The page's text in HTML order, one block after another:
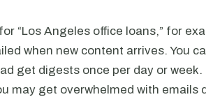
“Los Angeles office loans,” for
when new content arrives. You
get digests once per day or
may get overwhelmed with emails